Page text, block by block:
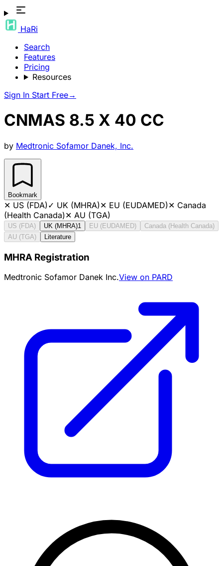
HaRi
Search
Features
Pricing
Resources
Sign In Start Free→
CNMAS 8.5 X 40 CC
by Medtronic Sofamor Danek, Inc.
Bookmark
✕ US (FDA)✓ UK (MHRA)✕ EU (EUDAMED)✕ Canada
(Health Canada)✕ AU (TGA)
US (FDA) UK (MHRA)1 EU (EUDAMED)
Canada (Health Canada)
AU (TGA)
Literature
MHRA Registration
Medtronic Sofamor Danek Inc.View on PARD